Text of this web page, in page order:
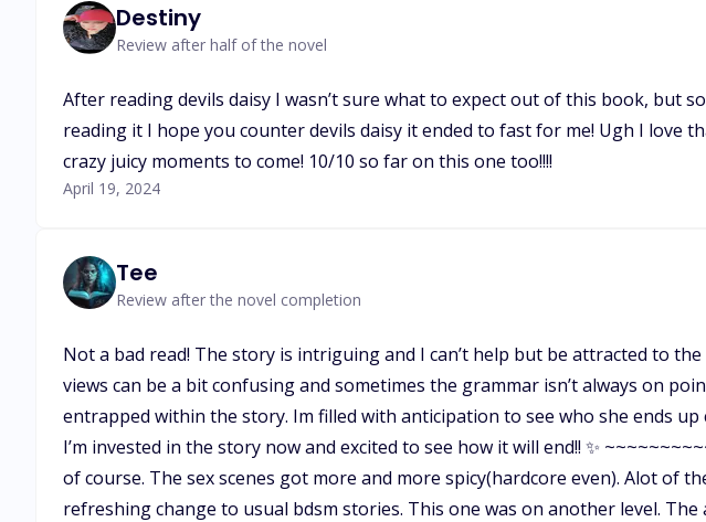
Destiny
Review after half of the novel
After reading devils daisy I wasn’t sure what to expect out of this book, but
reading it I hope you counter devils daisy it ended to fast for me! Ugh I love
crazy juicy moments to come! 10/10 so far on this one too!!!!
April 19, 2024
Tee
Review after the novel completion
Not a bad read! The story is intriguing and I can’t help but be attracted to
views can be a bit confusing and sometimes the grammar isn’t always on
entrapped within the story. Im filled with anticipation to see who she ends
I’m invested in the story now and excited to see how it will end!! ✨
of course. The sex scenes got more and more spicy(hardcore even). Alot of
refreshing change to usual bdsm stories. This one was on another level.